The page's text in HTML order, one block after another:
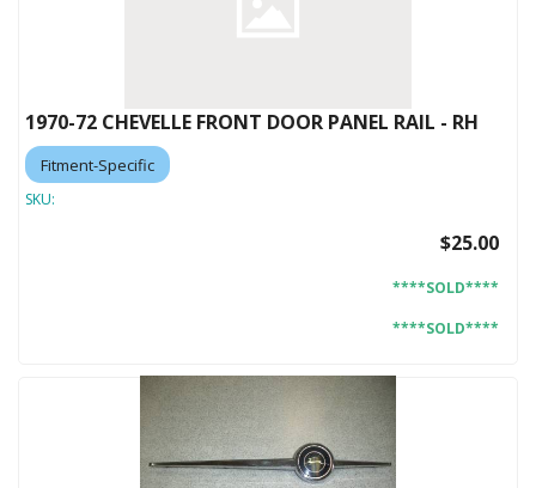
1970-72 CHEVELLE FRONT DOOR PANEL RAIL - RH
Fitment-Specific
SKU:
$25.00
****SOLD****
****SOLD****